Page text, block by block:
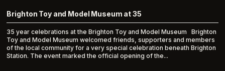
Brighton Toy and Model Museum at 35
35 year celebrations at the Brighton Toy and Model Museum Brighton
Toy and Model Museum welcomed friends, supporters and members
of the local community for a very special celebration beneath Brighton
Station. The event marked the official opening of the...